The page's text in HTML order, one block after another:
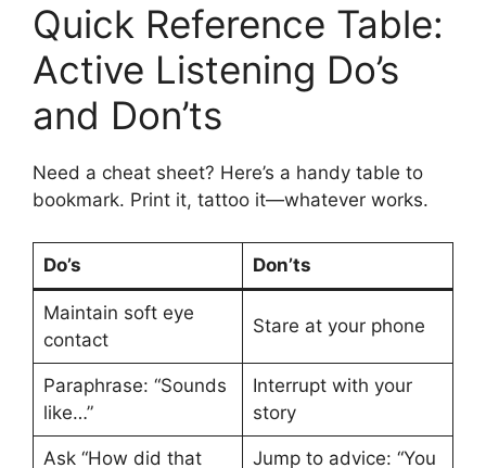
Quick Reference Table:
Active Listening Do’s
and Don’ts
Need a cheat sheet? Here’s a handy table to
bookmark. Print it, tattoo it—whatever works.
Do’s Don’ts
Maintain soft eye
contact
Stare at your phone
Paraphrase: “Sounds
like…”
Interrupt with your
story
Ask “How did that Jump to advice: “You